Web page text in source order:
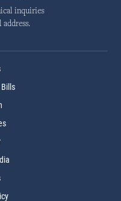
inquiries
address.